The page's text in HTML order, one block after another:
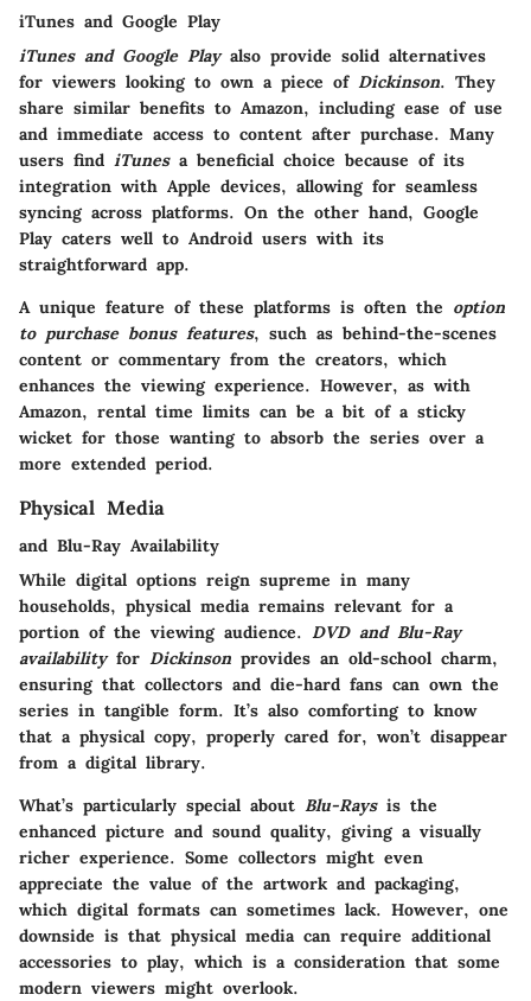
iTunes and Google Play
iTunes and Google Playalso provide solid alternatives
for viewers looking to own a piece of Dickinson. They
share similar benefits to Amazon, including ease of use
and immediate access to content after purchase. Many
users find iTunesa beneficial choice because of its
integration with Apple devices, allowing for seamless
syncing across platforms. On the other hand, Google
Play caters well to Android users with its
straightforward app.
A unique feature of these platforms is often the option
to purchase bonus features, such as behind-the-scenes
content or commentary from the creators, which
enhances the viewing experience. However, as with
Amazon, rental time limits can be a bit of a sticky
wicket for those wanting to absorb the series over a
more extended period.
Physical Media
and Blu-Ray Availability
While digital options reign supreme in many
households, physical media remains relevant for a
portion of the viewing audience. DVD and Blu-Ray
availabilityfor Dickinson provides an old-school charm,
ensuring that collectors and die-hard fans can own the
series in tangible form. It’s also comforting to know
that a physical copy, properly cared for, won’t disappear
from a digital library.
What’s particularly special about Blu-Raysis the
enhanced picture and sound quality, giving a visually
richer experience. Some collectors might even
appreciate the value of the artwork and packaging,
which digital formats can sometimes lack. However, one
downside is that physical media can require additional
accessories to play, which is a consideration that some
modern viewers might overlook.